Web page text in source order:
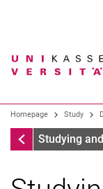
Homepage Study
During studies
Studying